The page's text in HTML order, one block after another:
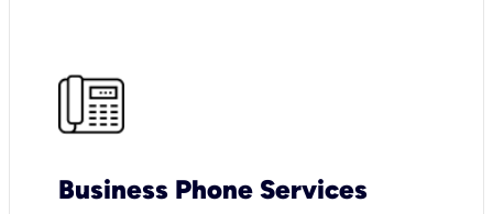
Business Phone Services